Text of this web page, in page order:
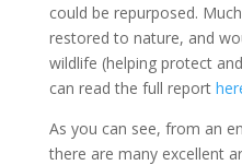
could be repurposed.
restored to nature, and
wildlife (helping protect
can read the full report
As you can see, from an
there are many excellent